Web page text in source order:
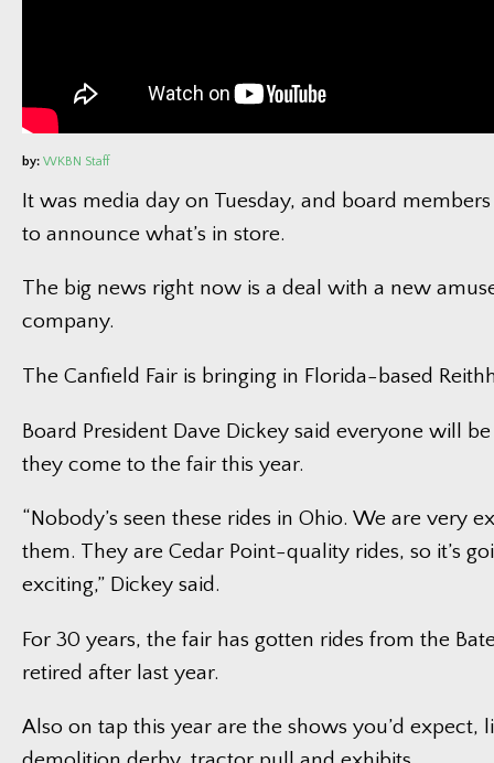
by: WKBN Staff
It was media day on Tuesday, and board
to announce what’s in store.
The big news right now is a deal with a new
company.
The Canfield Fair is bringing in Florida-based
Board President Dave Dickey said everyone will
they come to the fair this year.
“Nobody’s seen these rides in Ohio. We are very
them. They are Cedar Point-quality rides, so it’s
exciting,” Dickey said.
For 30 years, the fair has gotten rides from the
retired after last year.
Also on tap this year are the shows you’d expect,